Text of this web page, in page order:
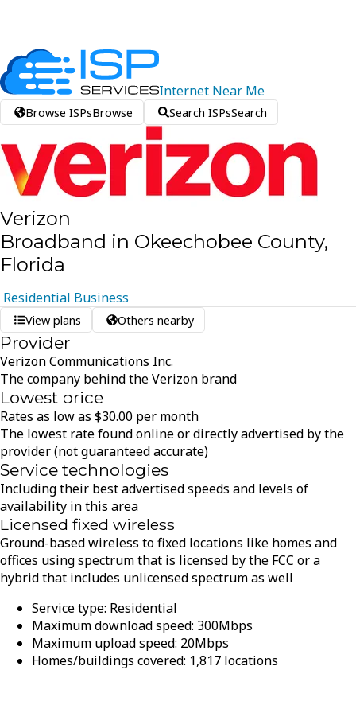
Internet Near Me
Browse ISPsBrowse Search ISPsSearch
Verizon
Broadband in Okeechobee County,
Florida
Residential Business
View plans Others nearby
Provider
Verizon Communications Inc.
The company behind the Verizon brand
Lowest price
Rates as low as $30.00 per month
The lowest rate found online or directly advertised by the
provider (not guaranteed accurate)
Service technologies
Including their best advertised speeds and levels of
availability in this area
Licensed fixed wireless
Ground-based wireless to fixed locations like homes and
offices using spectrum that is licensed by the FCC or a
hybrid that includes unlicensed spectrum as well
Service type: Residential
Maximum download speed: 300Mbps
Maximum upload speed: 20Mbps
Homes/buildings covered: 1,817 locations